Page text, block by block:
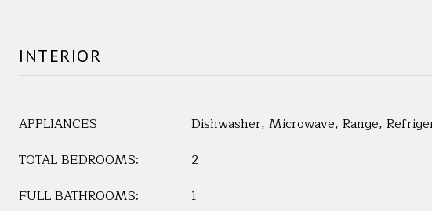
INTERIOR
APPLIANCES
Dishwasher, Microwave, Range,
TOTAL BEDROOMS:
2
FULL BATHROOMS:
1